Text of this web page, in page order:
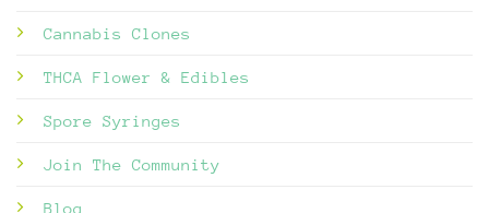
Cannabis Clones
THCA Flower & Edibles
Spore Syringes
Join The Community
Blog